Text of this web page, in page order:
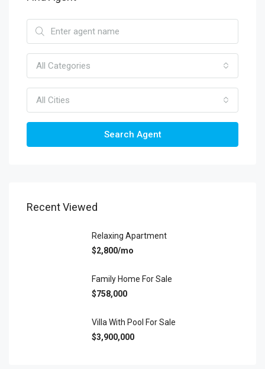
All Categories
All Cities
Search Agent
Recent Viewed
Relaxing Apartment
$2,800/mo
Family Home For Sale
$758,000
Villa With Pool For Sale
$3,900,000